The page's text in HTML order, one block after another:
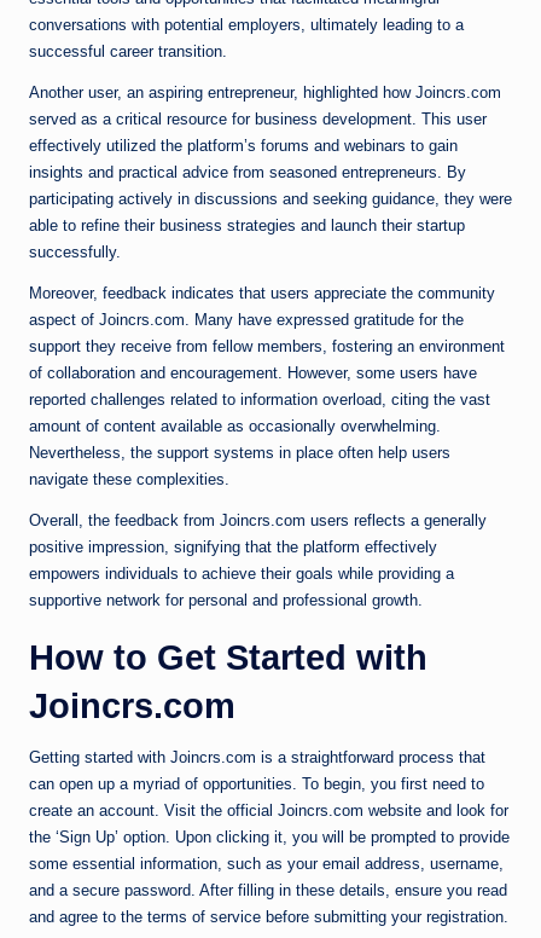
conversations with potential employers, ultimately leading to a
successful career transition.
Another user, an aspiring entrepreneur, highlighted how Joincrs.com
served as a critical resource for business development. This user
effectively utilized the platform’s forums and webinars to gain
insights and practical advice from seasoned entrepreneurs. By
participating actively in discussions and seeking guidance, they were
able to refine their business strategies and launch their startup
successfully.
Moreover, feedback indicates that users appreciate the community
aspect of Joincrs.com. Many have expressed gratitude for the
support they receive from fellow members, fostering an environment
of collaboration and encouragement. However, some users have
reported challenges related to information overload, citing the vast
amount of content available as occasionally overwhelming.
Nevertheless, the support systems in place often help users
navigate these complexities.
Overall, the feedback from Joincrs.com users reflects a generally
positive impression, signifying that the platform effectively
empowers individuals to achieve their goals while providing a
supportive network for personal and professional growth.
How to Get Started with
Joincrs.com
Getting started with Joincrs.com is a straightforward process that
can open up a myriad of opportunities. To begin, you first need to
create an account. Visit the official Joincrs.com website and look for
the ‘Sign Up’ option. Upon clicking it, you will be prompted to provide
some essential information, such as your email address, username,
and a secure password. After filling in these details, ensure you read
and agree to the terms of service before submitting your registration.